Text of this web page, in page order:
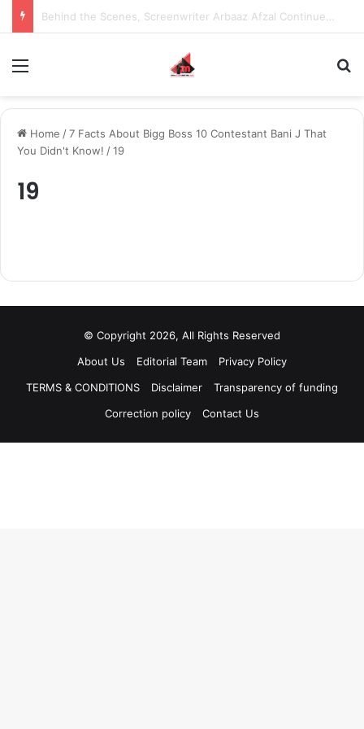
Home /7 Facts About Bigg Boss 10 Contestant Bani J That
You Didn't Know! /19
19
© Copyright 2026, All Rights Reserved
About Us
Editorial Team
Privacy Policy
TERMS & CONDITIONS
Disclaimer
Transparency of funding
Correction policy
Contact Us